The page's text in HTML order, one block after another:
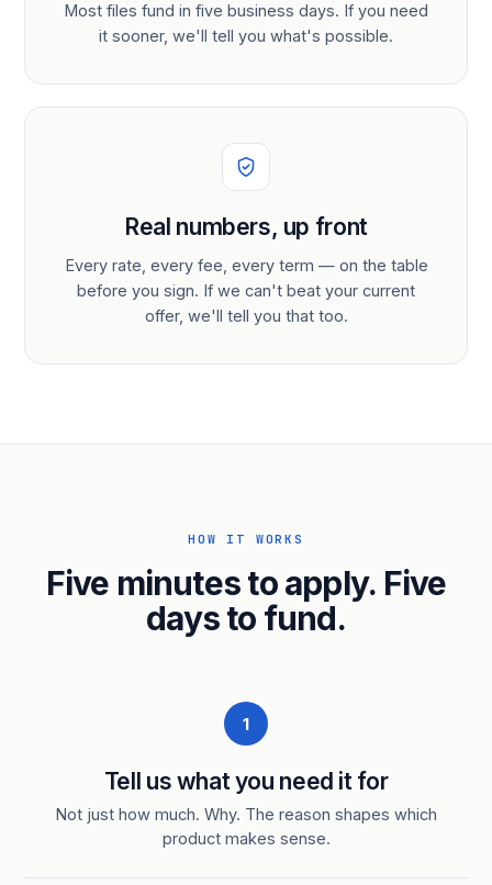
Most files fund in five business days. If you need
it sooner, we'll tell you what's possible.
Real numbers, up front
Every rate, every fee, every term — on the table
before you sign. If we can't beat your current
offer, we'll tell you that too.
HOW IT WORKS
Five minutes to apply. Five
days to fund.
1
Tell us what you need it for
Not just how much. Why. The reason shapes which
product makes sense.